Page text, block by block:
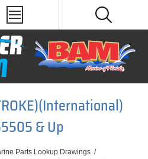
& Up
Parts Lookup Drawings /